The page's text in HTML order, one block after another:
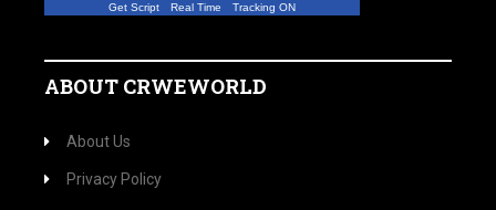
Get Script Real Time Tracking ON
ABOUT CRWEWORLD
About Us
Privacy Policy